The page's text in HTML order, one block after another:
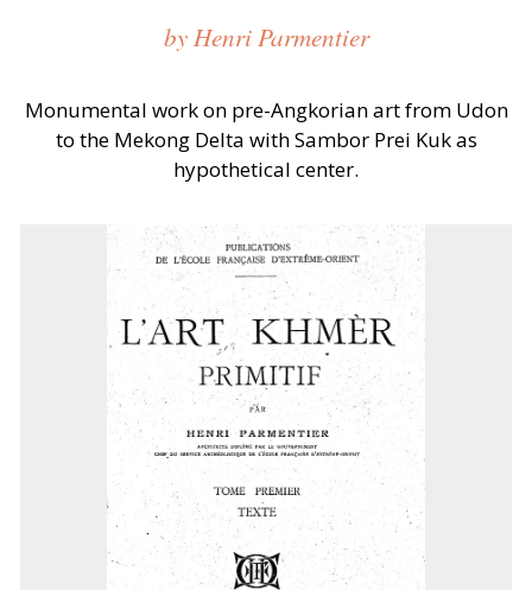
by Henri Parmentier
Monumental work on pre-Angkorian art from Udon
to the Mekong Delta with Sambor Prei Kuk as
hypothetical center.